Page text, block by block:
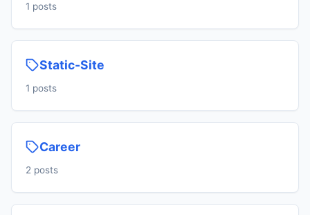
1 posts
Static-Site
1 posts
Career
2 posts